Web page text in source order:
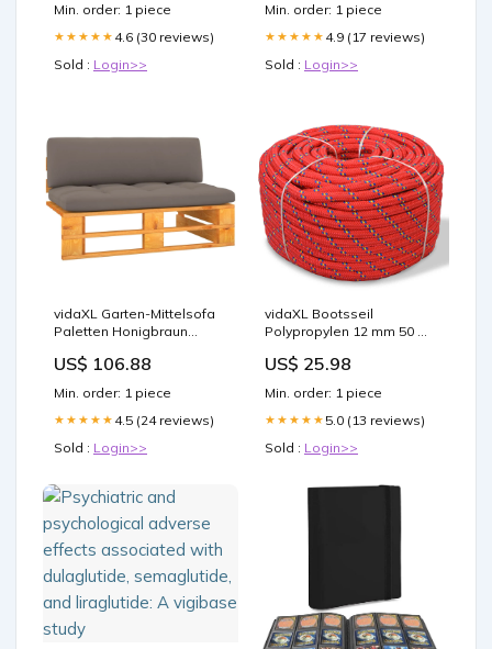
Min. order: 1 piece
★★★★★ 4.6 (30 reviews)
Sold : Login>>
Min. order: 1 piece
★★★★★ 4.9 (17 reviews)
Sold : Login>>
vidaXL Garten-Mittelsofa
Paletten Honigbraun
US$ 106.88
Min. order: 1 piece
★★★★★ 4.5 (24 reviews)
Sold : Login>>
vidaXL Bootsseil
Polypropylen 12 mm 50 m
US$ 25.98
Min. order: 1 piece
★★★★★ 5.0 (13 reviews)
Sold : Login>>